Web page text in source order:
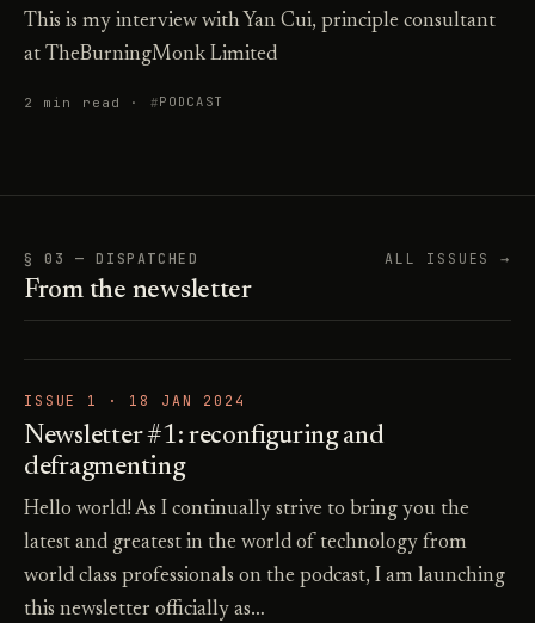
This is my interview with Yan Cui, principle consultant
at TheBurningMonk Limited
2 min read · PODCAST
§ 03 — DISPATCHED
From the newsletter
ALL ISSUES →
ISSUE 1 · 18 JAN 2024
Newsletter #1: reconfiguring and
defragmenting
Hello world! As I continually strive to bring you the
latest and greatest in the world of technology from
world class professionals on the podcast, I am launching
this newsletter officially as…